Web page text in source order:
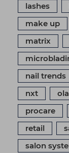
lashes
make up
matrix
nail trends
nxt
procare
retail
salon